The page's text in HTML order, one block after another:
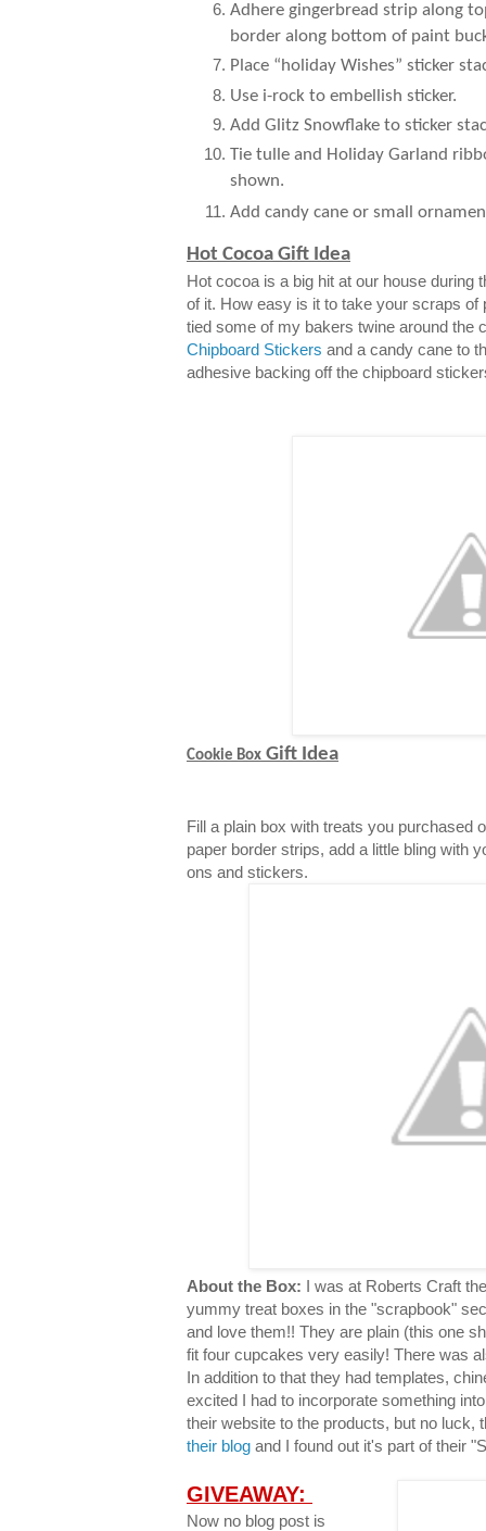
Adhere gingerbread strip along
border along bottom of paint
Place “holiday Wishes” sticker
Use i-rock to embellish sticker.
Add Glitz Snowflake to sticker
Tie tulle and Holiday Garland
shown.
Add candy cane or small
Hot Cocoa Gift Idea
Hot cocoa is a big hit at our house during
of it. How easy is it to take your scraps of
tied some of my bakers twine around the
Chipboard Stickers and a candy cane to
adhesive backing off the chipboard
Cookie Box Gift Idea
Fill a plain box with treats you purchased
paper border strips, add a little bling with
ons and stickers.
About the Box: I was at Roberts Craft
yummy treat boxes in the "scrapbook"
and love them!! They are plain (this one
fit four cupcakes very easily! There was
In addition to that they had templates,
excited I had to incorporate something
their website to the products, but no luck,
their blog and I found out it's part of their
GIVEAWAY:
Now no blog post is